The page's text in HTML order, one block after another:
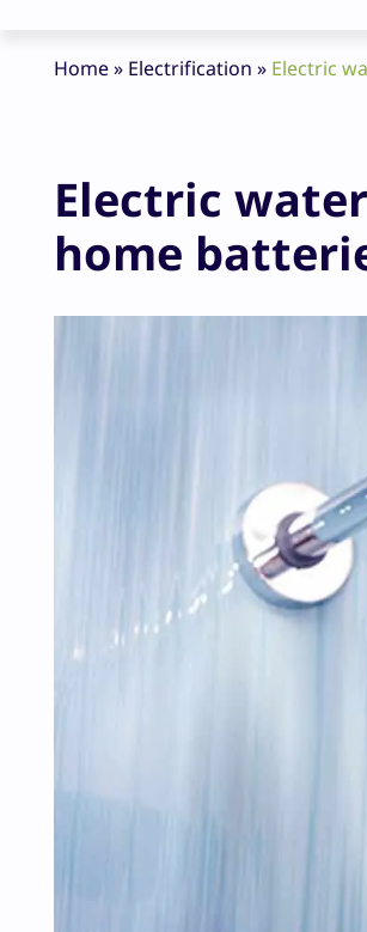
Home» Electrification » Electric
Electric
home